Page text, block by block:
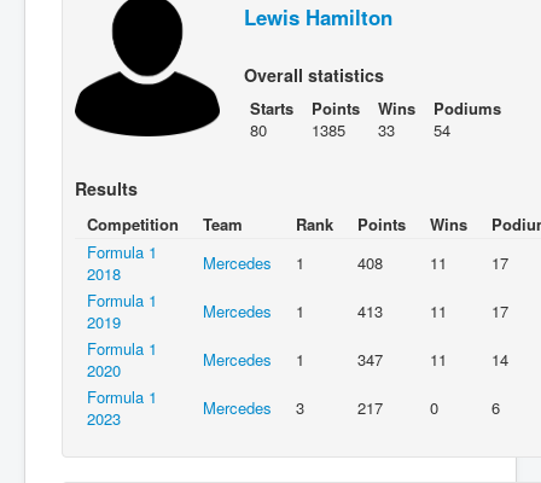
Lewis Hamilton
Overall statistics
Starts
80
Points
1385
Wins
33
Podiums
54
Results
Competition Team Rank Points Wins
Formula 1
2018
Mercedes 1 408 11
17
Formula 1
2019
Mercedes 1 413 11
17
Formula 1
2020
Mercedes 1 347 11
14
Formula 1
2023
Mercedes 3 217 0 6